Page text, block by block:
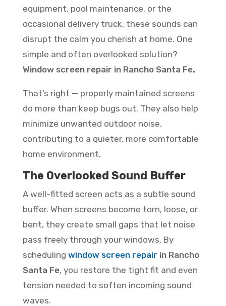
equipment, pool maintenance, or the
occasional delivery truck, these sounds can
disrupt the calm you cherish at home. One
simple and often overlooked solution?
Window screen repair in Rancho Santa Fe.
That’s right — properly maintained screens
do more than keep bugs out. They also help
minimize unwanted outdoor noise,
contributing to a quieter, more comfortable
home environment.
The Overlooked Sound Buffer
A well-fitted screen acts as a subtle sound
buffer. When screens become torn, loose, or
bent, they create small gaps that let noise
pass freely through your windows. By
scheduling window screen repair in Rancho
Santa Fe, you restore the tight fit and even
tension needed to soften incoming sound
waves.